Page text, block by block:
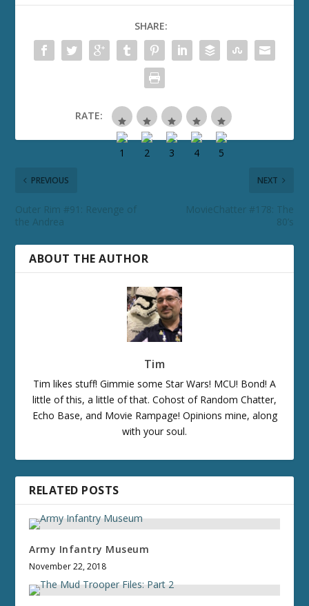
SHARE:
RATE:
PREVIOUS
Outer Rim #91: Revenge of
the Andrea
NEXT
MovieChatter #178: The
80’s
ABOUT THE AUTHOR
Tim
Tim likes stuff! Gimmie some Star Wars! MCU! Bond! A
little of this, a little of that. Cohost of Random Chatter,
Echo Base, and Movie Rampage! Opinions mine, along
with your soul.
RELATED POSTS
Army Infantry Museum
November 22, 2018